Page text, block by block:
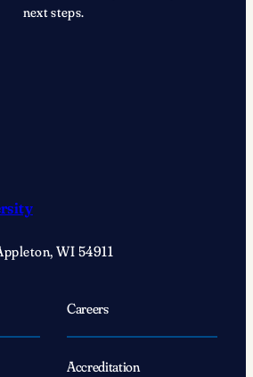
next steps.
WI 54911
Careers
Accreditation